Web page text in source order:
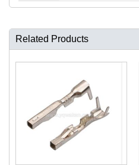
Related Products